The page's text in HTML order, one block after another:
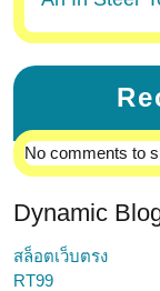
No comments to
Dynamic
สล็อตเว็บตรง
RT99